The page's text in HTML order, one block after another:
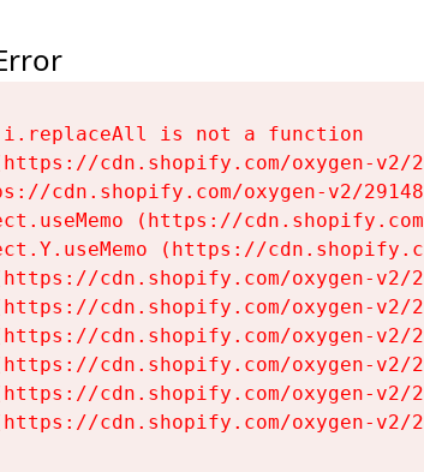
i.replaceAll is not a function
cdn.shopify.com/oxygen-
cdn.shopify.com/oxygen-v2/
(https://
(https://
cdn.shopify.com/oxygen-
cdn.shopify.com/oxygen-
cdn.shopify.com/oxygen-
cdn.shopify.com/oxygen-
cdn.shopify.com/oxygen-
cdn.shopify.com/oxygen-